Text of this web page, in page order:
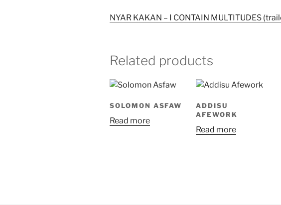
NYAR KAKAN – I CONTAIN MULTITUDES
Related products
SOLOMON ASFAW
Read more
ADDISU
AFEWORK
Read more